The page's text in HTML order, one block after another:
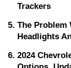
Trackers
The Problem
Headlights
2024